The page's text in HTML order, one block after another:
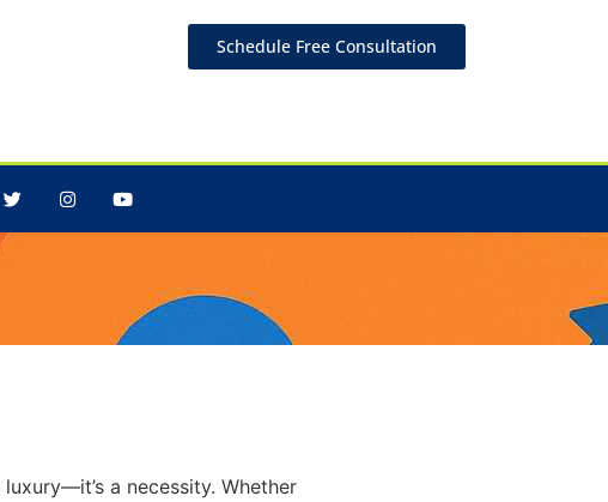
Schedule Free Consultation
Boost
a necessity. Whether